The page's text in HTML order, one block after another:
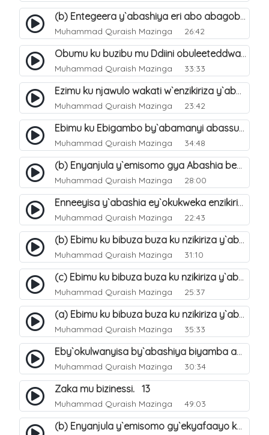
(b) Entegeera y`abashiya eri abo abagoberera Omubaka Muhammad صلى الله عليه وسلم. 35
Muhammad Quraish Mazinga 26:42
Obumu ku buzibu mu Ddiini obuleeteddwa Abashiya. 36
Muhammad Quraish Mazinga 33:33
Ezimu ku njawulo wakati w`enzikiriza y`abassunni ne abashiya. 37
Muhammad Quraish Mazinga 23:42
Ebimu ku Ebigambo by`abamanyi abassunni ku nzikiriza y`abashiya. 40
Muhammad Quraish Mazinga 34:48
(b) Enyanjula y`emisomo gya Abashia beb`ani?. 2
Muhammad Quraish Mazinga 28:00
Enneeyisa y`abashia ey`okukweka enzikiriza yabwe entuufu (Al-Tuqiyya). 31
Muhammad Quraish Mazinga 22:43
(b) Ebimu ku bibuza buza ku nzikiriza y`abashiya. 43
Muhammad Quraish Mazinga 31:10
(c) Ebimu ku bibuza buza ku nzikiriza y`abashiya. 44
Muhammad Quraish Mazinga 25:37
(a) Ebimu ku bibuza buza ku nzikiriza y`abashiya. 42
Muhammad Quraish Mazinga 35:33
Eby`okulwanyisa by`abashiya biyamba abasiraamu?. 46
Muhammad Quraish Mazinga 30:34
Zaka mu bizinessi. 13
Muhammad Quraish Mazinga 49:03
(b) Enyanjula y`emisomo gy`ekyafaayo kya Nabbi Yusufu عليه السلام. 2